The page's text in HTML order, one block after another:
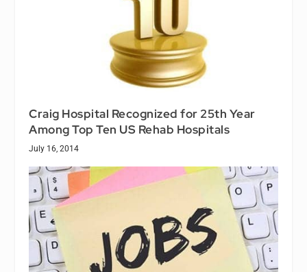
Craig Hospital Recognized for 25th Year
Among Top Ten US Rehab Hospitals
July 16, 2014